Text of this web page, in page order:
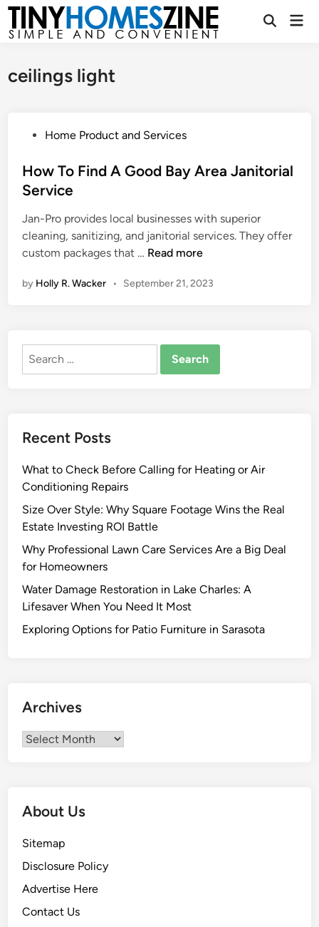
Skip
content
Open
ceilings light
s
t
d
i
n
Home Product and Services
How To Find A Good Bay Area Janitorial
Service
Jan-Pro provides local businesses with superior
cleaning, sanitizing, and janitorial services. They offer
custom packages that … H
w
n
d
a
y
A
a
J
a
Read more
by Holly R. Wacker • September 21, 2023
Search
Recent Posts
What to Check Before Calling for Heating or Air
Conditioning Repairs
Size Over Style: Why Square Footage Wins the Real
Estate Investing ROI Battle
Why Professional Lawn Care Services Are a Big Deal
for Homeowners
Water Damage Restoration in Lake Charles: A
Lifesaver When You Need It Most
Exploring Options for Patio Furniture in Sarasota
Archives
Archives
About Us
Sitemap
Disclosure Policy
Advertise Here
Contact Us